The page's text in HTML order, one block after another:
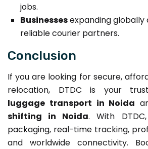
jobs.
Businessesexpanding globally
reliable courier partners.
Conclusion
If you are looking for secure,
relocation, DTDC is your
luggage transport in Noida
shifting in Noida. With
packaging, real-time tracking,
and worldwide connectivity.